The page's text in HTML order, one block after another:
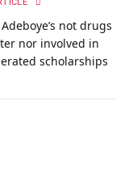
not drugs
nor involved in
scholarships